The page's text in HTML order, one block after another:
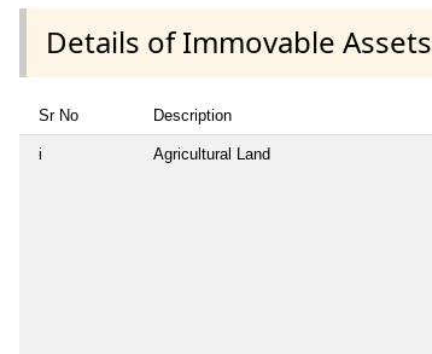
Details of Immovable Assets
Sr No Description
i Agricultural Land